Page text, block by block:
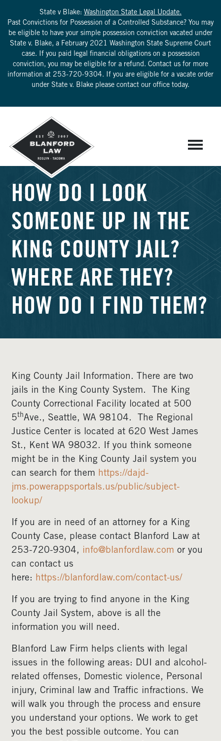
State v Blake: Washington State Legal Update.
Past Convictions for Possession of a Controlled Substance? You may
be eligible to have your simple possession conviction vacated under
State v. Blake, a February 2021 Washington State Supreme Court
case. If you paid legal financial obligations on a possession
conviction, you may be eligible for a refund. Contact us for more
information at 253-720-9304. If you are eligible for a vacate order
under State v. Blake please contact our office today.
HOW DO I LOOK
SOMEONE UP IN THE
KING COUNTY JAIL?
WHERE ARE THEY?
HOW DO I FIND THEM?
King County Jail Information. There are two
jails in the King County System. The King
County Correctional Facility located at 500
5thAve., Seattle, WA 98104. The Regional
Justice Center is located at 620 West James
St., Kent WA 98032. If you think someone
might be in the King County Jail system you
can search for them https://dajd-
jms.powerappsportals.us/public/subject-
lookup/
If you are in need of an attorney for a King
County Case, please contact Blanford Law at
253-720-9304, info@blanfordlaw.com or you
can contact us
here: https://blanfordlaw.com/contact-us/
If you are trying to find anyone in the King
County Jail System, above is all the
information you will need.
Blanford Law Firm helps clients with legal
issues in the following areas: DUI and alcohol-
related offenses, Domestic violence, Personal
injury, Criminal law and Traffic infractions. We
will walk you through the process and ensure
you understand your options. We work to get
you the best possible outcome. You can